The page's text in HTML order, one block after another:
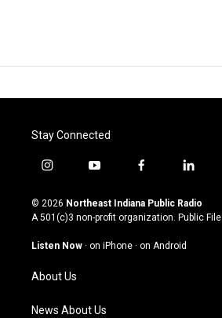
Stay Connected
i
s
t
g
a
m
y
u
t
u
b
f
c
e
o
l
n
k
© 2026 Northeast Indiana Public Radio
A 501(c)3 non-profit organization. Public File
Listen Now · on iPhone · on Android
About Us
News About Us